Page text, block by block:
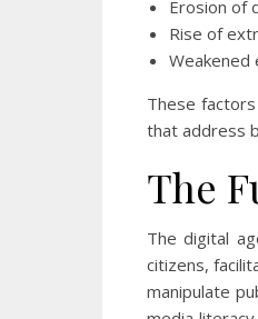
Erosion of
Rise of
Weakened
These
that address
The
The digital
citizens,
manipulate